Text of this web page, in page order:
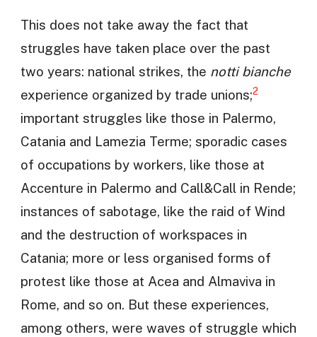
This does not take away the fact that
struggles have taken place over the past
two years: national strikes, the notti bianche
experience organized by trade unions;2
important struggles like those in Palermo,
Catania and Lamezia Terme; sporadic cases
of occupations by workers, like those at
Accenture in Palermo and Call&Call in Rende;
instances of sabotage, like the raid of Wind
and the destruction of workspaces in
Catania; more or less organised forms of
protest like those at Acea and Almaviva in
Rome, and so on. But these experiences,
among others, were waves of struggle which